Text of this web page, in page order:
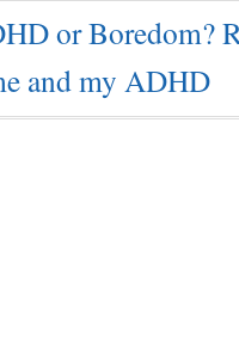
or Boredom?
and my ADHD